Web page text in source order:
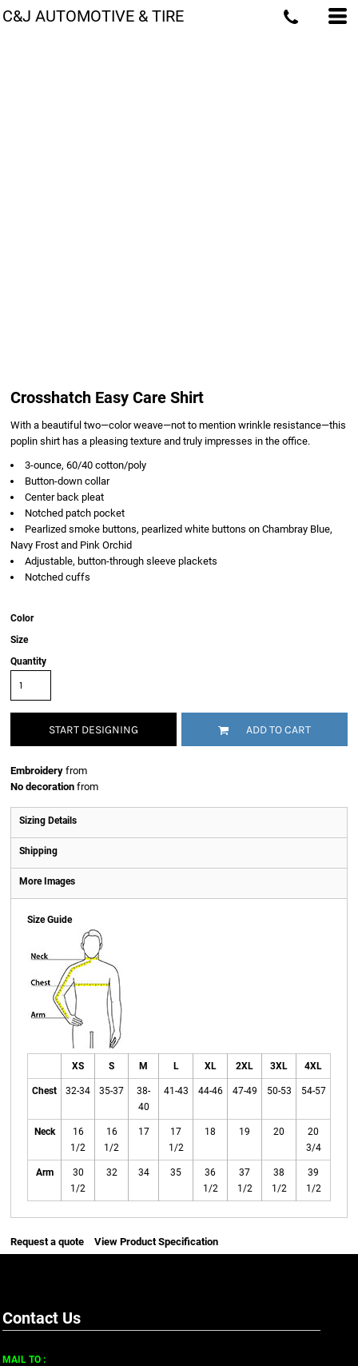
C&J AUTOMOTIVE & TIRE
Crosshatch Easy Care Shirt
With a beautiful two—color weave—not to mention wrinkle resistance—this
poplin shirt has a pleasing texture and truly impresses in the office.
3-ounce, 60/40 cotton/poly
Button-down collar
Center back pleat
Notched patch pocket
Pearlized smoke buttons, pearlized white buttons on Chambray Blue,
Navy Frost and Pink Orchid
Adjustable, button-through sleeve plackets
Notched cuffs
Color
Size
Quantity
START DESIGNING ADD TO CART
Embroidery from
No decoration from
Sizing Details
Shipping
More Images
Size Guide
XS S M L XL 2XL 3XL 4XL
Chest 32-34 35-37
38-
40
41-43 44-46 47-49 50-53 54-57
Neck
16
1/2
16
1/2
17
17
1/2
18 19 20
20
3/4
Arm
30
1/2
32 34 35
36
1/2
37
1/2
38
1/2
39
1/2
Request a quote View Product Specification
Contact Us
MAIL TO :